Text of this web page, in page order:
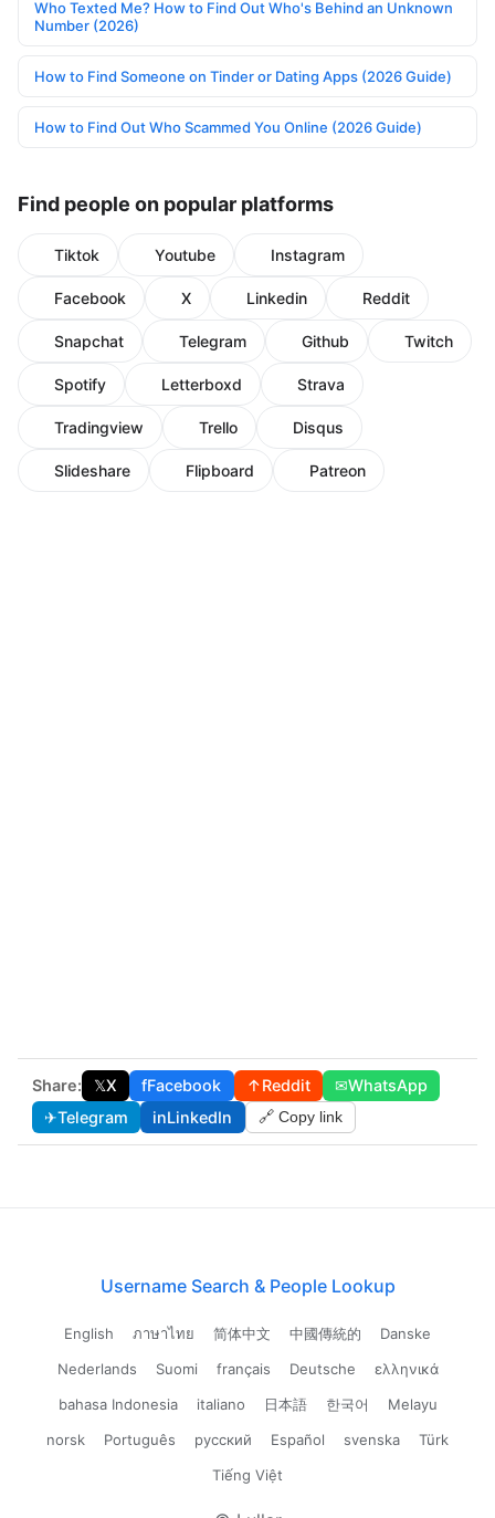
Who Texted Me? How to Find Out Who's Behind an Unknown
Number (2026)
How to Find Someone on Tinder or Dating Apps (2026 Guide)
How to Find Out Who Scammed You Online (2026 Guide)
Find people on popular platforms
Tiktok Youtube Instagram
Facebook X Linkedin Reddit
Snapchat Telegram Github Twitch
Spotify Letterboxd Strava
Tradingview Trello Disqus
Slideshare Flipboard Patreon
Share: 𝕏X fFacebook ↑Reddit ✉WhatsApp
✈Telegram inLinkedIn 🔗 Copy link
Username Search & People Lookup
English ภาษาไทย 简体中文 中國傳統的
Danske
Nederlands
Suomi français Deutsche
ελληνικά
bahasa Indonesia
italiano 日本語 한국어
Melayu
norsk
Português русский Español svenska
Türk
Tiếng Việt